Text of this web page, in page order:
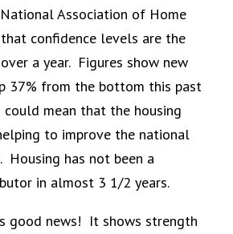
Association of Home
confidence levels are the
a year. Figures show new
37% from the bottom this past
could mean that the housing
to improve the national
Housing has not been a
in almost 3 1/2 years.
good news! It shows strength